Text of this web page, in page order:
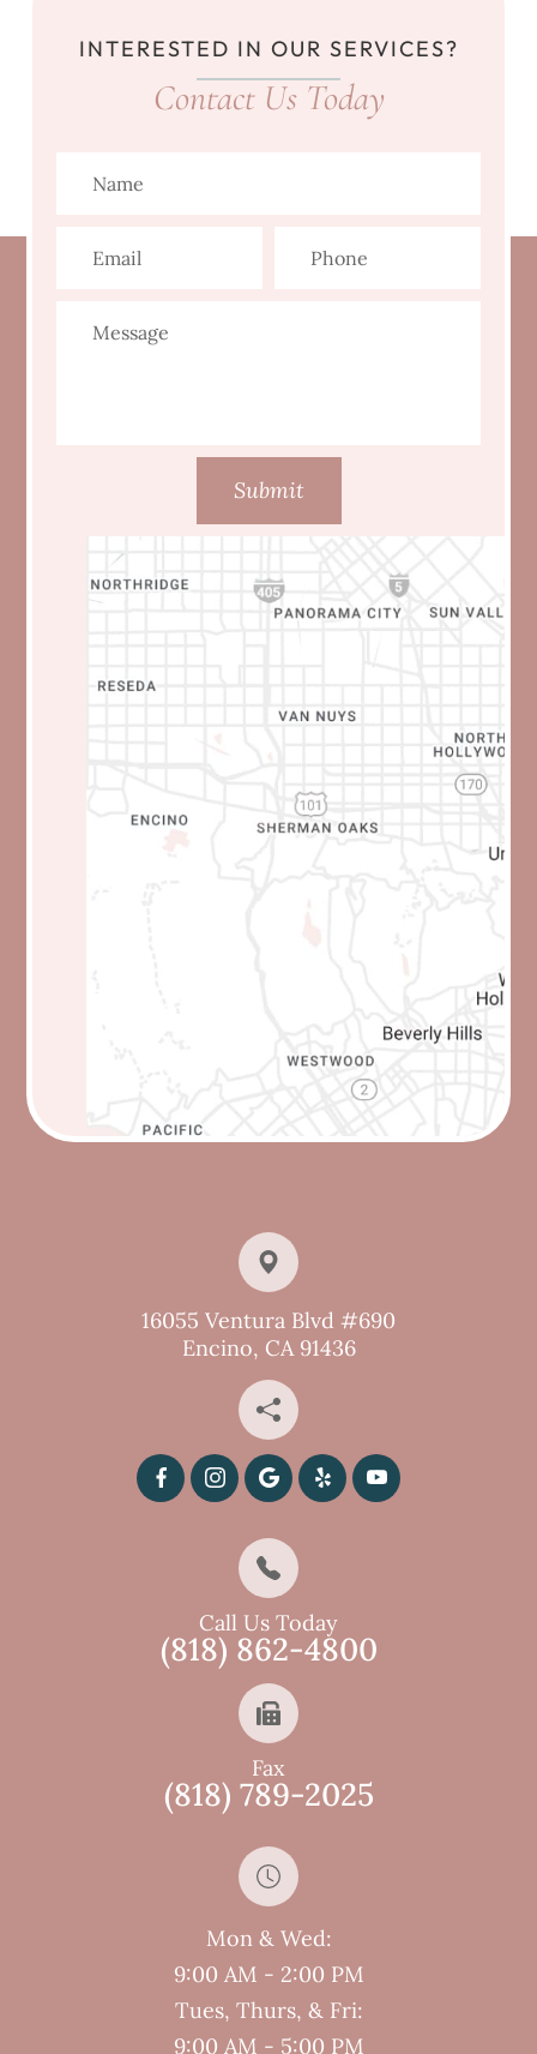
INTERESTED IN OUR SERVICES?
Contact Us Today
16055 Ventura Blvd #690
Encino, CA 91436
Call Us Today
(818) 862-4800
Fax
(818) 789-2025
Mon & Wed:
9:00 AM - 2:00 PM
Tues, Thurs, & Fri:
9:00 AM - 5:00 PM